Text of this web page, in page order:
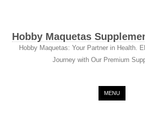
Hobby Maquetas
Hobby Maquetas: Your Partner in Health.
Journey with Our Premium
MENU